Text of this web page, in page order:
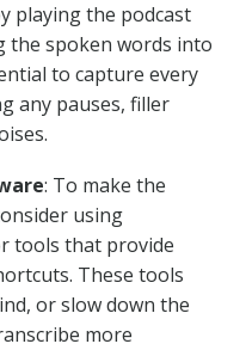
playing the podcast
the spoken words into
to capture every
any pauses, filler
: To make the
using
tools that provide
These tools
or slow down the
more